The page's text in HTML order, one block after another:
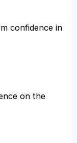
confidence in
on the